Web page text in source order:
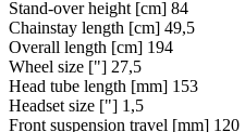
Stand-over height [cm] 84
Chainstay length [cm] 49,5
Overall length [cm] 194
Wheel size ["] 27,5
Head tube length [mm] 153
Headset size ["] 1,5
Front suspension travel [mm] 120